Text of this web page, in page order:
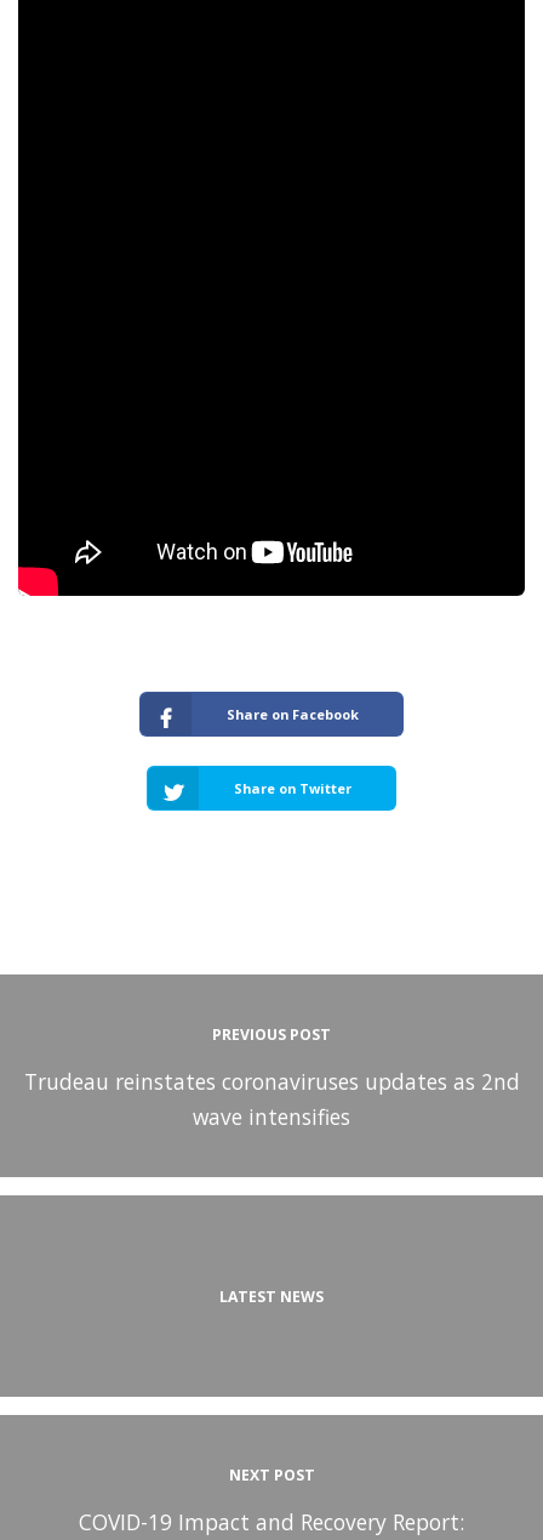
Share on Facebook
Share on Twitter
PREVIOUS POST
Trudeau reinstates coronaviruses updates as 2nd
wave intensifies
LATEST NEWS
NEXT POST
COVID-19 Impact and Recovery Report: